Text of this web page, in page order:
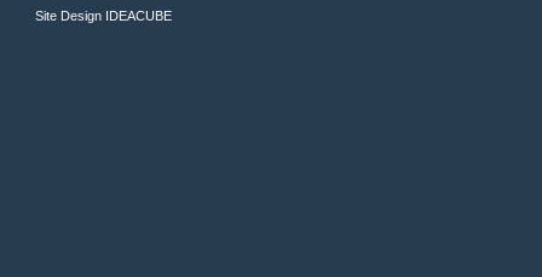
Site Design IDEACUBE